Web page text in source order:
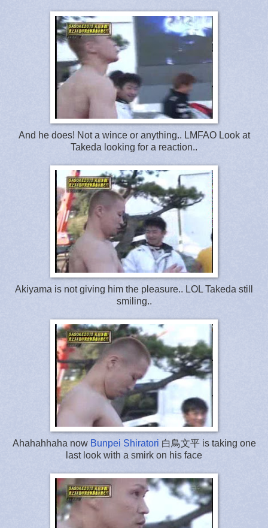
And he does! Not a wince or anything.. LMFAO Look at
Takeda looking for a reaction..
Akiyama is not giving him the pleasure.. LOL Takeda still
smiling..
Ahahahhaha now Bunpei Shiratori 白鳥文平 is taking one
last look with a smirk on his face